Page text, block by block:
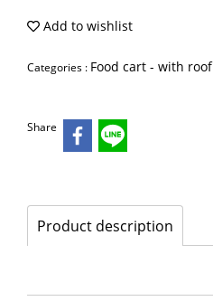
Add to wishlist
Categories : Food cart - with roof
Share
Product description